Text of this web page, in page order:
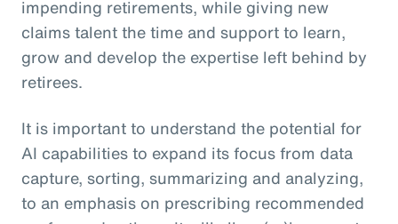
impending retirements, while giving new
claims talent the time and support to learn,
grow and develop the expertise left behind by
retirees.
It is important to understand the potential for
AI capabilities to expand its focus from data
capture, sorting, summarizing and analyzing,
to an emphasis on prescribing recommended